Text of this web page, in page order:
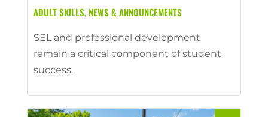
ADULT SKILLS, NEWS & ANNOUNCEMENTS
SEL and professional development
remain a critical component of student
success.